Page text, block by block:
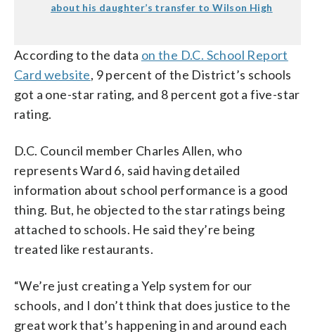
about his daughter’s transfer to Wilson High
According to the data on the D.C. School Report
Card website, 9 percent of the District’s schools
got a one-star rating, and 8 percent got a five-star
rating.
D.C. Council member Charles Allen, who
represents Ward 6, said having detailed
information about school performance is a good
thing. But, he objected to the star ratings being
attached to schools. He said they’re being
treated like restaurants.
“We’re just creating a Yelp system for our
schools, and I don’t think that does justice to the
great work that’s happening in and around each